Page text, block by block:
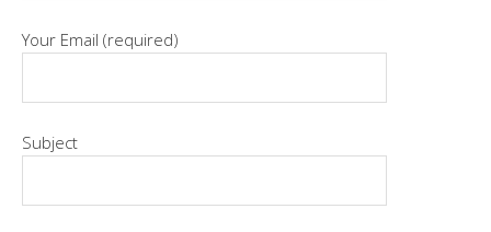
Your Email (required)
Subject